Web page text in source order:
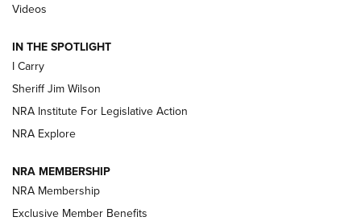
Updating A Legend: Ruger Makes 10/22 Upgrades Standard
NEW FOR 2025
VIDEOS
Videos
IN THE SPOTLIGHT
I Carry
Sheriff Jim Wilson
NRA Institute For Legislative Action
NRA Explore
NRA MEMBERSHIP
NRA Membership
Exclusive Member Benefits